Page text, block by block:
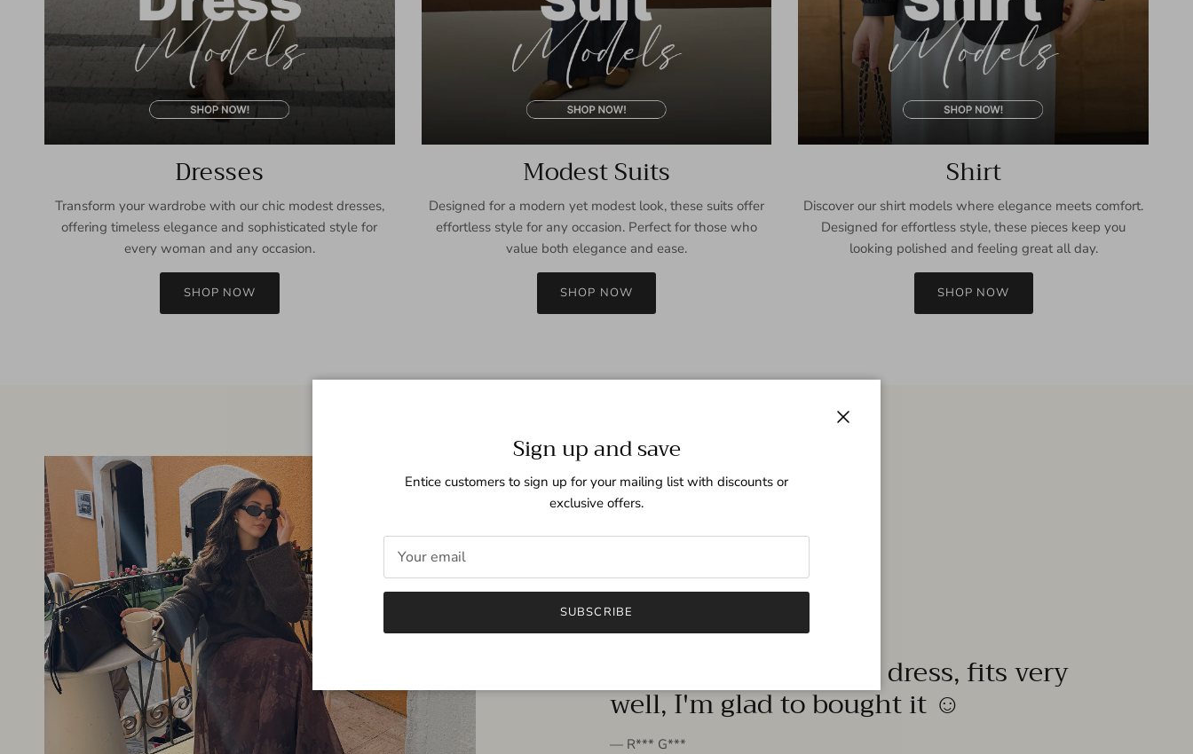
Dresses
Transform your wardrobe with our chic modest dresses,
offering timeless elegance and sophisticated style for
every woman and any occasion.
SHOP NOW
Modest Suits
Designed for a modern yet modest look, these suits offer
effortless style for any occasion. Perfect for those who
value both elegance and ease.
SHOP NOW
Shirt
Discover our shirt models where elegance meets comfort.
Designed for effortless style, these pieces keep you
looking polished and feeling great all day.
SHOP NOW
FROM THE PEOPLE
very beautiful quality dress, fits very
well, I'm glad to bought it ☺️
— R*** G***
Sign up and save
Entice customers to sign up for your mailing list with discounts or
exclusive offers.
SUBSCRIBE